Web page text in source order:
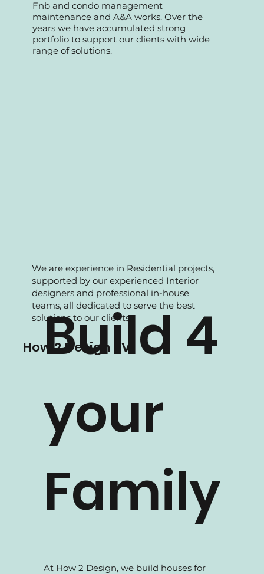
Build 4
your
Family
We started as a professional team
specializing in retail commercial, offices,
Fnb and condo management
maintenance and A&A works. Over the
years we have accumulated strong
We are experience in Residential projects,
supported by our experienced Interior
designers and professional in-house
teams, all dedicated to serve the best
solutions to our clients.